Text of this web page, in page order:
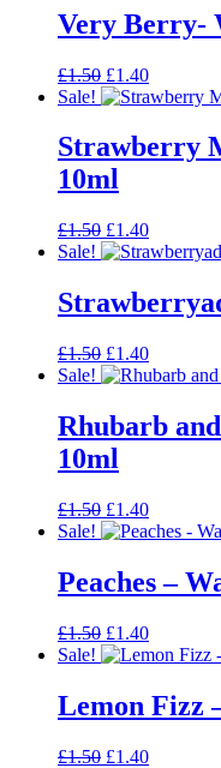
through
£0.80
Very Berry-
£1.50 Original
price
£1.50.
£1.40Current
price
£1.40.
Sale!
Strawberry
10ml
£1.50 Original
price
£1.50.
£1.40Current
price
Sale!
£1.50 Original
price
£1.50.
£1.40Current
price
£1.40.
Sale!
Rhubarb
10ml
£1.50 Original
price
£1.50.
£1.40Current
price
£1.40.
Sale!
Peaches –
£1.50 Original
price
£1.50.
£1.40Current
price
£1.40.
Sale!
Lemon Fizz
£1.50 Original
£1.40Current